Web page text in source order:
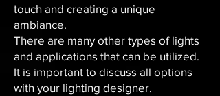
touch and creating a unique
ambiance.
There are many other types of lights
and applications that can be utilized.
It is important to discuss all options
with your lighting designer.